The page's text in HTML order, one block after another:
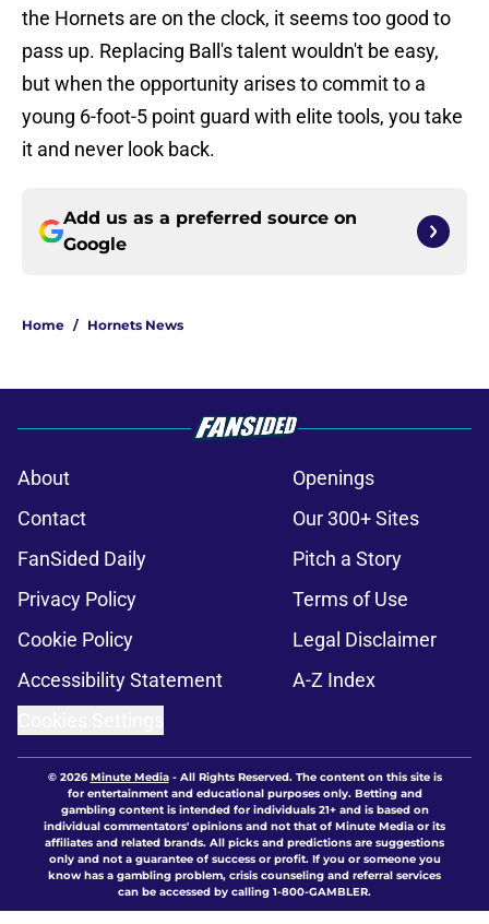
the Hornets are on the clock, it seems too good to
pass up. Replacing Ball's talent wouldn't be easy,
but when the opportunity arises to commit to a
young 6-foot-5 point guard with elite tools, you take
it and never look back.
Add us as a preferred source on
Google
Home / Hornets News
About
Openings
Contact
Our 300+ Sites
FanSided Daily
Pitch a Story
Privacy Policy
Terms of Use
Cookie Policy
Legal Disclaimer
Accessibility Statement
A-Z Index
© 2026Minute Media- All Rights Reserved. The content on this site is
for entertainment and educational purposes only. Betting and
gambling content is intended for individuals 21+ and is based on
individual commentators' opinions and not that of Minute Media or its
affiliates and related brands. All picks and predictions are suggestions
only and not a guarantee of success or profit. If you or someone you
know has a gambling problem, crisis counseling and referral services
can be accessed by calling 1-800-GAMBLER.